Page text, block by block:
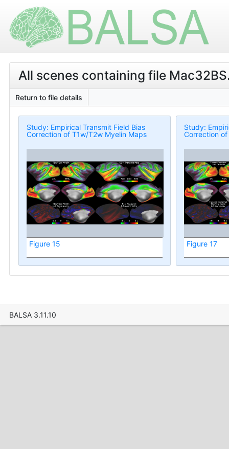
All scenes containing file
Return to file details
Study: Empirical Transmit Field Bias
Correction of T1w/T2w Myelin Maps
Figure 15
Study:
Correction
Figure 17
BALSA 3.11.10